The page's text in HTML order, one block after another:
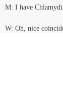
M: I have
W: Oh, nice